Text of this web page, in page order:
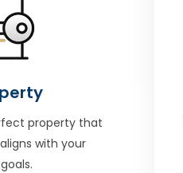
property that
with your